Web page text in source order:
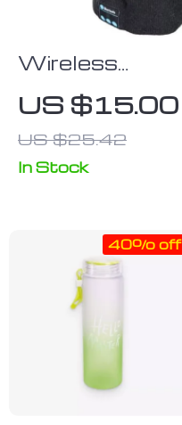
Wireless
Bluetooth 5.0
Music
Headband
with Built-in
US $15.00
US $25.42
In Stock
40% off